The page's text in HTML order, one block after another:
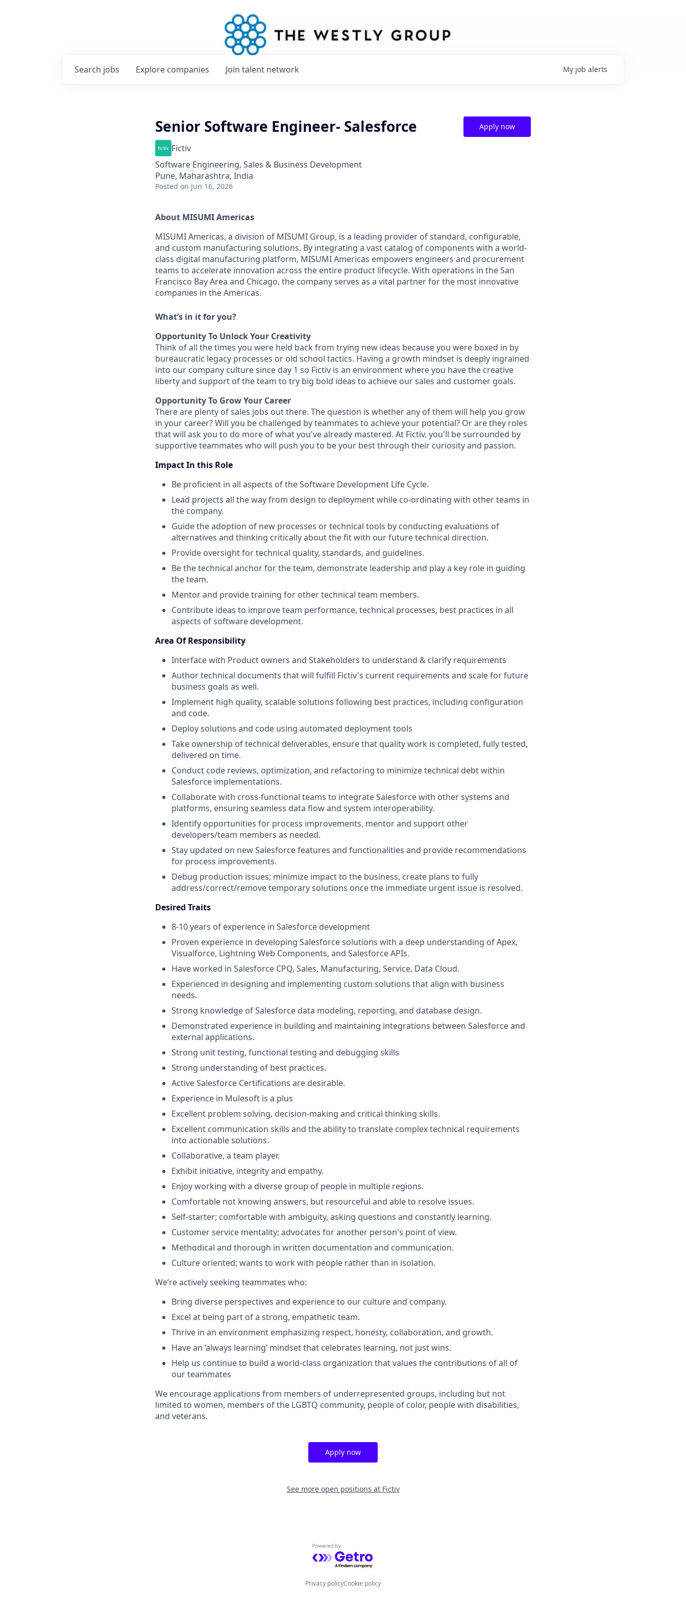
Search jobs Explore companies Join talent network My job alerts
Senior Software Engineer- Salesforce
Fictiv
Software Engineering, Sales & Business Development
Pune, Maharashtra, India
Posted on Jun 16, 2026
Apply now
About MISUMI Americas
MISUMI Americas, a division of MISUMI Group, is a leading provider of standard, configurable,
and custom manufacturing solutions. By integrating a vast catalog of components with a world-
class digital manufacturing platform, MISUMI Americas empowers engineers and procurement
teams to accelerate innovation across the entire product lifecycle. With operations in the San
Francisco Bay Area and Chicago, the company serves as a vital partner for the most innovative
companies in the Americas.
What’s in it for you?
Opportunity To Unlock Your Creativity
Think of all the times you were held back from trying new ideas because you were boxed in by
bureaucratic legacy processes or old school tactics. Having a growth mindset is deeply ingrained
into our company culture since day 1 so Fictiv is an environment where you have the creative
liberty and support of the team to try big bold ideas to achieve our sales and customer goals.
Opportunity To Grow Your Career
There are plenty of sales jobs out there. The question is whether any of them will help you grow
in your career? Will you be challenged by teammates to achieve your potential? Or are they roles
that will ask you to do more of what you've already mastered. At Fictiv, you'll be surrounded by
supportive teammates who will push you to be your best through their curiosity and passion.
Impact In this Role
Be proficient in all aspects of the Software Development Life Cycle.
Lead projects all the way from design to deployment while co-ordinating with other teams in
the company.
Guide the adoption of new processes or technical tools by conducting evaluations of
alternatives and thinking critically about the fit with our future technical direction.
Provide oversight for technical quality, standards, and guidelines.
Be the technical anchor for the team, demonstrate leadership and play a key role in guiding
the team.
Mentor and provide training for other technical team members.
Contribute ideas to improve team performance, technical processes, best practices in all
aspects of software development.
Area Of Responsibility
Interface with Product owners and Stakeholders to understand & clarify requirements
Author technical documents that will fulfill Fictiv's current requirements and scale for future
business goals as well.
Implement high quality, scalable solutions following best practices, including configuration
and code.
Deploy solutions and code using automated deployment tools
Take ownership of technical deliverables, ensure that quality work is completed, fully tested,
delivered on time.
Conduct code reviews, optimization, and refactoring to minimize technical debt within
Salesforce implementations.
Collaborate with cross-functional teams to integrate Salesforce with other systems and
platforms, ensuring seamless data flow and system interoperability.
Identify opportunities for process improvements, mentor and support other
developers/team members as needed.
Stay updated on new Salesforce features and functionalities and provide recommendations
for process improvements.
Debug production issues; minimize impact to the business, create plans to fully
address/correct/remove temporary solutions once the immediate urgent issue is resolved.
Desired Traits
8-10 years of experience in Salesforce development
Proven experience in developing Salesforce solutions with a deep understanding of Apex,
Visualforce, Lightning Web Components, and Salesforce APIs.
Have worked in Salesforce CPQ, Sales, Manufacturing, Service, Data Cloud.
Experienced in designing and implementing custom solutions that align with business
needs.
Strong knowledge of Salesforce data modeling, reporting, and database design.
Demonstrated experience in building and maintaining integrations between Salesforce and
external applications.
Strong unit testing, functional testing and debugging skills
Strong understanding of best practices.
Active Salesforce Certifications are desirable.
Experience in Mulesoft is a plus
Excellent problem solving, decision-making and critical thinking skills.
Excellent communication skills and the ability to translate complex technical requirements
into actionable solutions.
Collaborative, a team player.
Exhibit initiative, integrity and empathy.
Enjoy working with a diverse group of people in multiple regions.
Comfortable not knowing answers, but resourceful and able to resolve issues.
Self-starter; comfortable with ambiguity, asking questions and constantly learning.
Customer service mentality; advocates for another person's point of view.
Methodical and thorough in written documentation and communication.
Culture oriented; wants to work with people rather than in isolation.
We’re actively seeking teammates who:
Bring diverse perspectives and experience to our culture and company.
Excel at being part of a strong, empathetic team.
Thrive in an environment emphasizing respect, honesty, collaboration, and growth.
Have an ‘always learning’ mindset that celebrates learning, not just wins.
Help us continue to build a world-class organization that values the contributions of all of
our teammates
We encourage applications from members of underrepresented groups, including but not
limited to women, members of the LGBTQ community, people of color, people with disabilities,
and veterans.
Apply now
See more open positions at Fictiv
Powered by Getro.com
Privacy policyCookie policy